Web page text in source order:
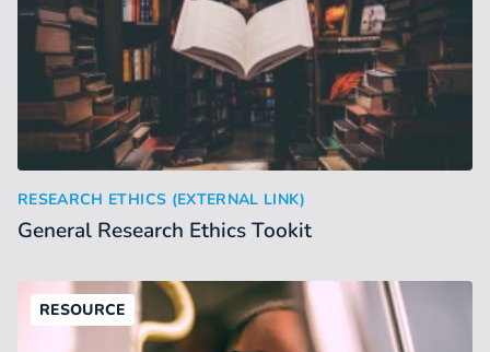
RESEARCH ETHICS (EXTERNAL LINK):
General Research Ethics Tookit
RESOURCE